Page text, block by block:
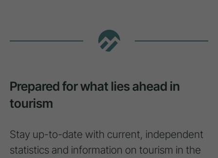
Prepared for what lies ahead in
tourism
Stay up-to-date with current, independent
statistics and information on tourism in the